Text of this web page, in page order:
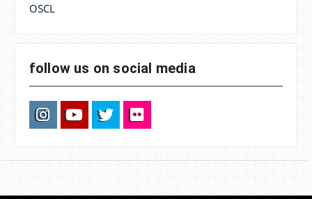
OSCL
follow us on social media